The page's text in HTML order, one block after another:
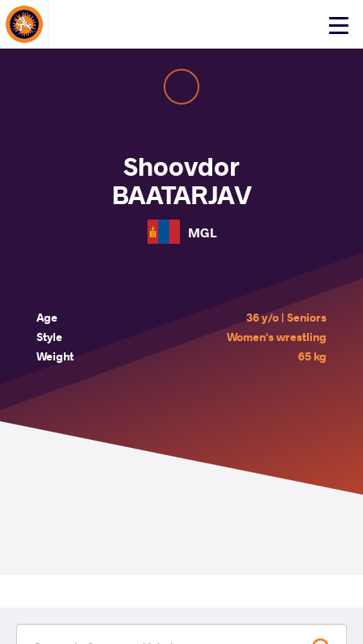
Click
About Events
Shoovdor
BAATARJAV
MGL
Age
36 y/o | Seniors
Style
Women's wrestling
Weight
65 kg